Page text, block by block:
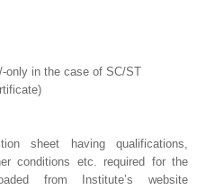
only in the case of SC/ST
sheet having qualifications,
conditions etc. required for the
from Institute’s website